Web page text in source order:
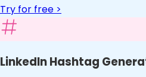
Try for free >
LinkedIn Hashtag